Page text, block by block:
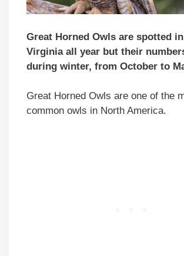
Great Horned Owls are spotted
Virginia all year but their
during winter, from October to
Great Horned Owls are one of the
common owls in North America.